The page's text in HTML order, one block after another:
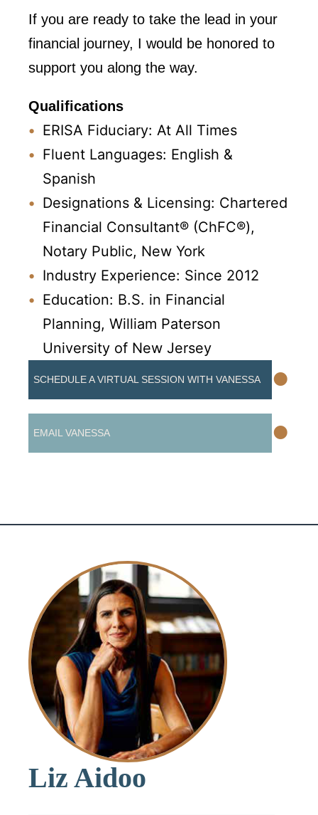
If you are ready to take the lead in your
financial journey, I would be honored to
support you along the way.
Qualifications
ERISA Fiduciary: At All Times
Fluent Languages: English &
Spanish
Designations & Licensing: Chartered
Financial Consultant® (ChFC®),
Notary Public, New York
Industry Experience: Since 2012
Education: B.S. in Financial
Planning, William Paterson
University of New Jersey
SCHEDULE A VIRTUAL SESSION WITH VANESSA •
EMAIL VANESSA •
Liz Aidoo